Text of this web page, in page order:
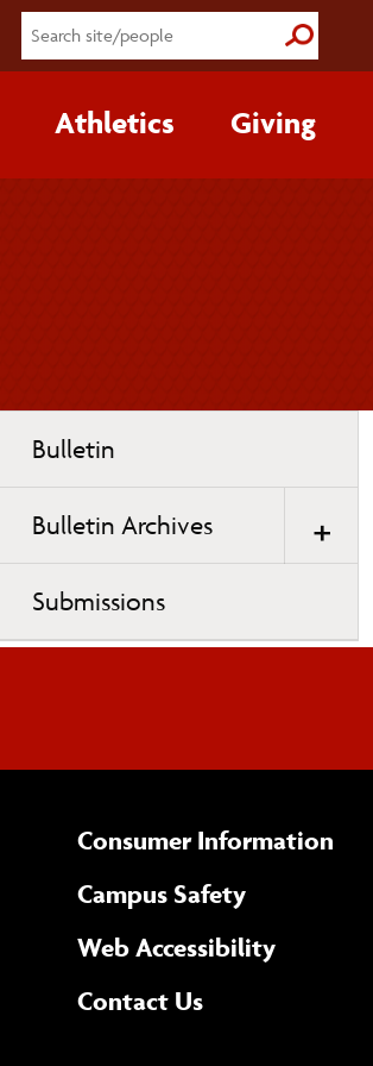
Submit
Athletics Giving
navigation
Bulletin
Bulletin Archives
Submissions
Consumer Information
Campus Safety
Web Accessibility(opens
Complete
Contact Usform